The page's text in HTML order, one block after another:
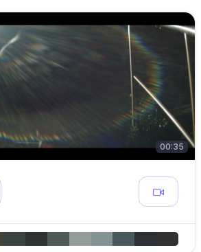
00:35